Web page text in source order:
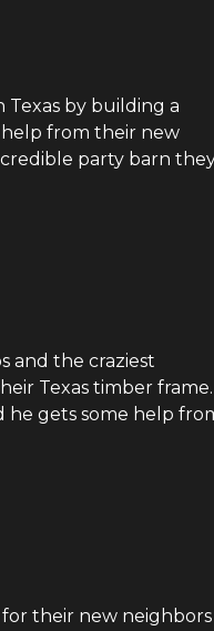
by building a
from their new
party barn
and the craziest
Texas timber frame.
he gets some help
their new neighbors